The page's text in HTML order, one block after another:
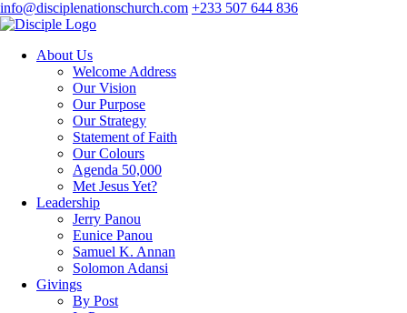
info@disciplenationschurch.com +233 507 644 836
About Us
Welcome Address
Our Vision
Our Purpose
Our Strategy
Statement of Faith
Our Colours
Agenda 50,000
Met Jesus Yet?
Leadership
Jerry Panou
Eunice Panou
Samuel K. Annan
Solomon Adansi
Givings
By Post